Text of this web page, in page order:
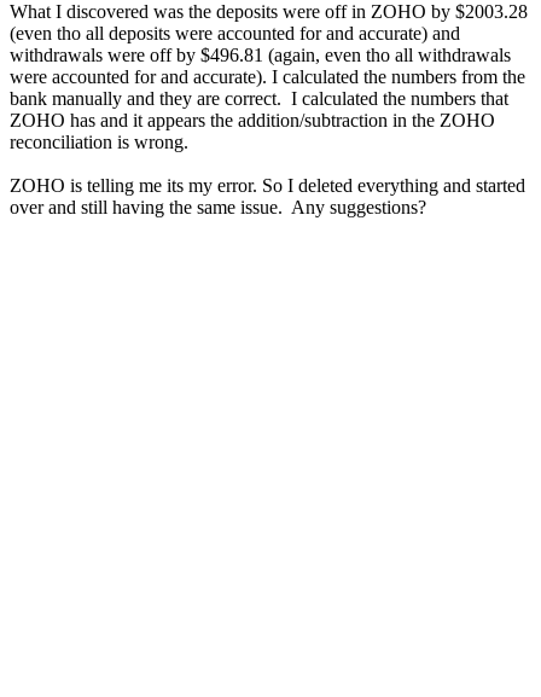
What I discovered was the deposits were off in ZOHO by $2003.28
(even tho all deposits were accounted for and accurate) and
withdrawals were off by $496.81 (again, even tho all withdrawals
were accounted for and accurate). I calculated the numbers from the
bank manually and they are correct. I calculated the numbers that
ZOHO has and it appears the addition/subtraction in the ZOHO
reconciliation is wrong.
ZOHO is telling me its my error. So I deleted everything and started
over and still having the same issue. Any suggestions?